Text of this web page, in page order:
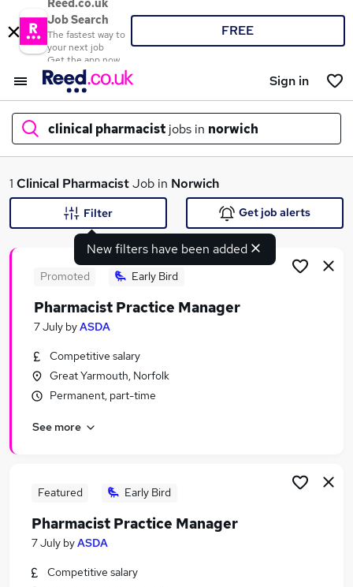
Reed.co.uk
Job Search
The fastest way to
your next job
Get the app now
FREE
Sign in
clinical pharmacist jobs in norwich
What
Similar searches:
Facilities Management jobs
Clinical Pharmacist Jobs in Birmingham
1 Clinical PharmacistJob in Norwich
New filters have been added
Filter Get job alerts
Promoted Early Bird
Pharmacist Practice Manager
7 July byASDA
Competitive salary
Great Yarmouth, Norfolk
Permanent, part-time
See more
Featured Early Bird
Pharmacist Practice Manager
7 July byASDA
Competitive salary